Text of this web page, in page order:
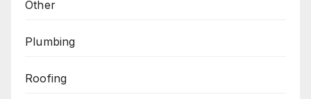
Other
Plumbing
Roofing